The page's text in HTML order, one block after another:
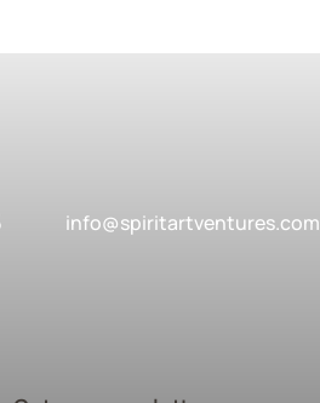
info@spiritartventures.com